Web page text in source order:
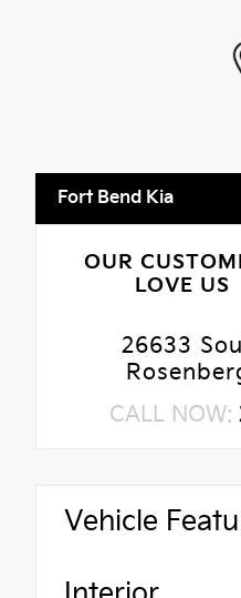
Fort Bend Kia
OUR
LOVE US
26633
CALL NOW:
Vehicle